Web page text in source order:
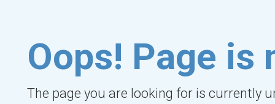
Oops! Page is
The page you are looking for is currently